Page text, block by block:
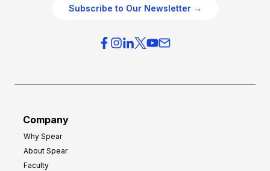
Subscribe to Our Newsletter →
Company
Why Spear
About Spear
Faculty